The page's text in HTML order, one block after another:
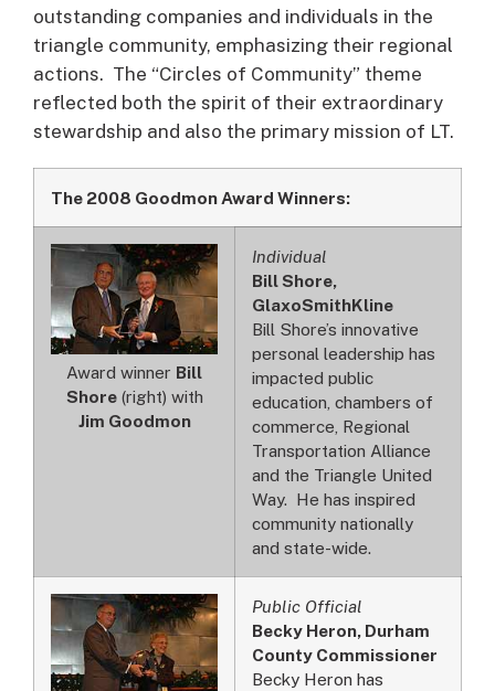
outstanding companies and individuals in the
triangle community, emphasizing their regional
actions. The “Circles of Community” theme
reflected both the spirit of their extraordinary
stewardship and also the primary mission of LT.
The 2008 Goodmon Award Winners:
Award winner Bill
Shore(right) with
Jim Goodmon
Individual
Bill Shore,
GlaxoSmithKline
Bill Shore’s innovative
personal leadership has
impacted public
education, chambers of
commerce, Regional
Transportation Alliance
and the Triangle United
Way. He has inspired
community nationally
and state-wide.
Public Official
Becky Heron, Durham
County Commissioner
Becky Heron has